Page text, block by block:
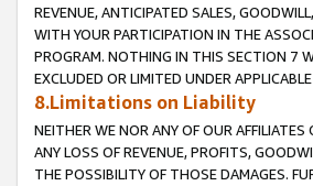
REVENUE, ANTICIPATED SALES,
WITH YOUR PARTICIPATION IN THE
PROGRAM. NOTHING IN THIS SECTION 7
EXCLUDED OR LIMITED UNDER
8.Limitations on Liability
NEITHER WE NOR ANY OF OUR
ANY LOSS OF REVENUE, PROFITS,
THE POSSIBILITY OF THOSE DAMAGES.